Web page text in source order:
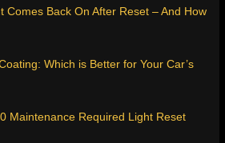
Comes Back On After Reset – And How
Which is Better for Your Car’s
Maintenance Required Light Reset